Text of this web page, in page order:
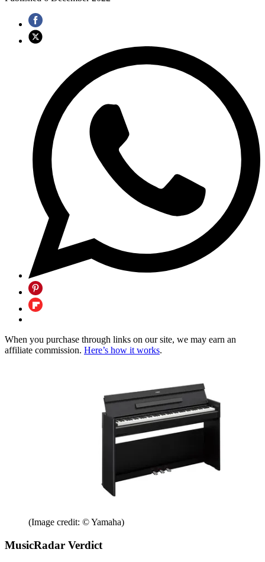
When you purchase through links on our site, we may earn an
affiliate commission. Here’s how it works.
(Image credit: © Yamaha)
MusicRadar Verdict